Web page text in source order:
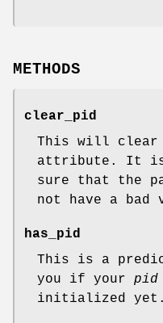
METHODS
clear_pid
This will clear
attribute. It is
sure that the
not have a
has_pid
This is a
you if your pid
initialized yet.